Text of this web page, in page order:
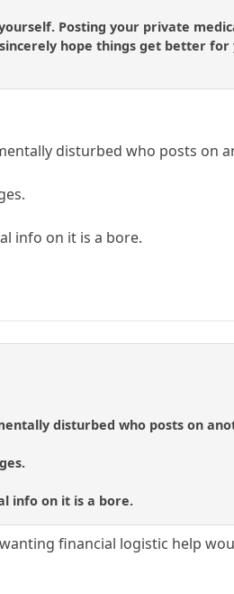
Posting your private
hope things get better
disturbed who posts on
info on it is a bore.
disturbed who posts on
info on it is a bore.
financial logistic help